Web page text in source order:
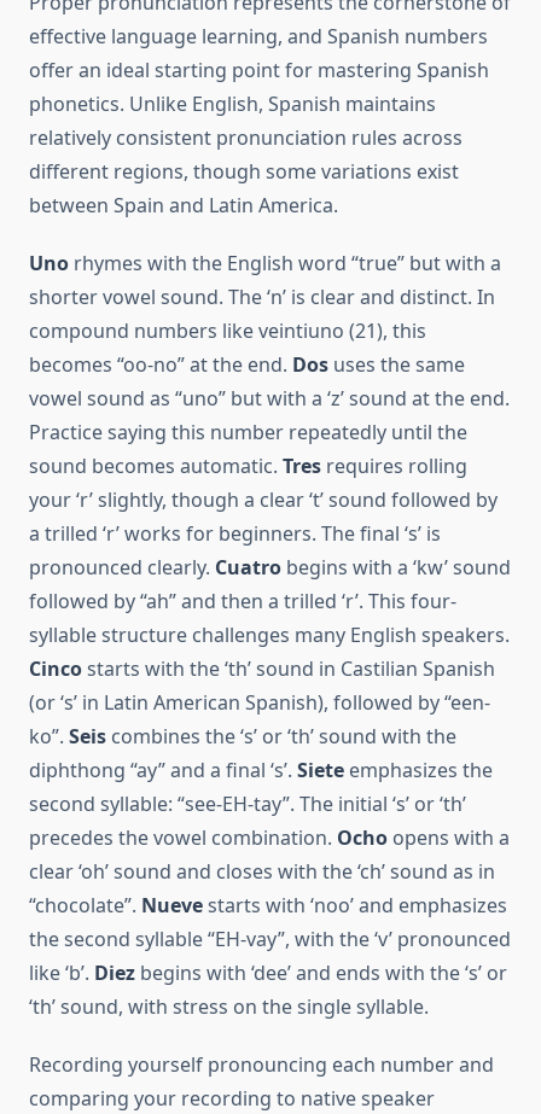
effective language learning, and Spanish numbers
offer an ideal starting point for mastering Spanish
phonetics. Unlike English, Spanish maintains
relatively consistent pronunciation rules across
different regions, though some variations exist
between Spain and Latin America.
Uno rhymes with the English word “true” but with a
shorter vowel sound. The ‘n’ is clear and distinct. In
compound numbers like veintiuno (21), this
becomes “oo-no” at the end. Dos uses the same
vowel sound as “uno” but with a ‘z’ sound at the end.
Practice saying this number repeatedly until the
sound becomes automatic. Tres requires rolling
your ‘r’ slightly, though a clear ‘t’ sound followed by
a trilled ‘r’ works for beginners. The final ‘s’ is
pronounced clearly. Cuatro begins with a ‘kw’ sound
followed by “ah” and then a trilled ‘r’. This four-
syllable structure challenges many English speakers.
Cincostarts with the ‘th’ sound in Castilian Spanish
(or ‘s’ in Latin American Spanish), followed by “een-
ko”. Seis combines the ‘s’ or ‘th’ sound with the
diphthong “ay” and a final ‘s’. Siete emphasizes the
second syllable: “see-EH-tay”. The initial ‘s’ or ‘th’
precedes the vowel combination. Ocho opens with a
clear ‘oh’ sound and closes with the ‘ch’ sound as in
“chocolate”. Nuevestarts with ‘noo’ and emphasizes
the second syllable “EH-vay”, with the ‘v’ pronounced
like ‘b’. Diez begins with ‘dee’ and ends with the ‘s’ or
‘th’ sound, with stress on the single syllable.
Recording yourself pronouncing each number and
comparing your recording to native speaker